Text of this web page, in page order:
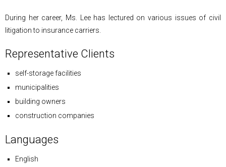
During her career, Ms. Lee has lectured on various issues of civil
litigation to insurance carriers.
Representative Clients
self-storage facilities
municipalities
building owners
construction companies
Languages
English